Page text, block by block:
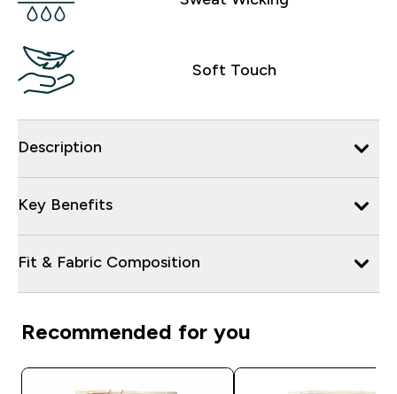
Soft Touch
Description
Key Benefits
Fit & Fabric Composition
Recommended for you